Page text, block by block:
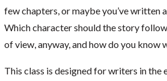
few chapters, or maybe you’ve written
Which character should the story
of view, anyway, and how do you know
This class is designed for writers in the